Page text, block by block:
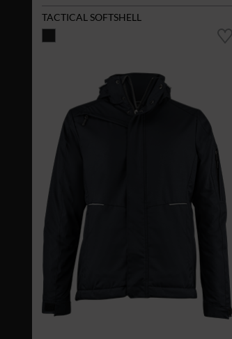
TACTICAL SOFTSHELL